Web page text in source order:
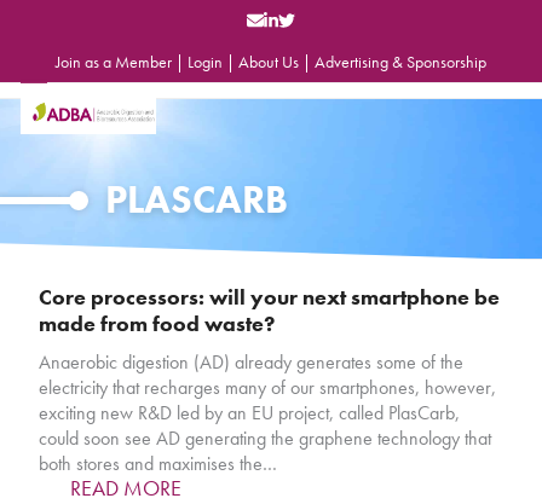
Join as a Member | Login | About Us | Advertising & Sponsorship
Open
mobile
Close
mobile
PLASCARB
Core processors: will your next smartphone be
made from food waste?
Anaerobic digestion (AD) already generates some of the
electricity that recharges many of our smartphones, however,
exciting new R&D led by an EU project, called PlasCarb,
could soon see AD generating the graphene technology that
both stores and maximises the…
READ MORE